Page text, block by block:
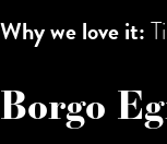
Why we love it:
Borgo